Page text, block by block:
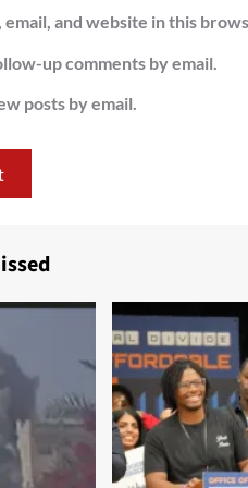
email, and website in this
up comments by email.
posts by email.